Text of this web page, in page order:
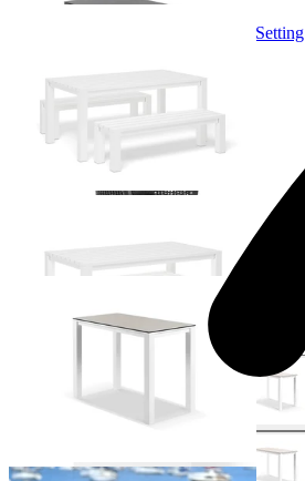
Adele Bench Set | Outdoor Dining Setting
+ 1 Size
Adele Ceramic Outdoor Bar Table
From $1,049.00